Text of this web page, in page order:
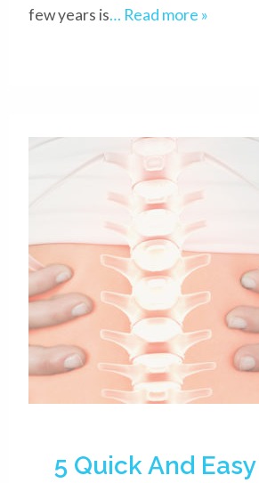
few years is… Read more »
5 Quick And